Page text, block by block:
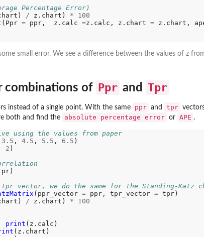
Percentage Error)
/ z.chart) *
100
(Ppr = ppr,  z.calc =z.calc, z.chart = z.chart,
small error. We see a difference between the values of z
combinations of Ppr and Tpr
instead of a single point. With the same ppr and tpr
both and find the absolute percentage error or APE .
using the values from paper
3.5 , 4.5 , 5.5 , 6.5 )
2 )
tpr vector, we do the same for the Standing-Katz
(ppr_vector = ppr, tpr_vector = tpr)
/ z.chart) *
100
print